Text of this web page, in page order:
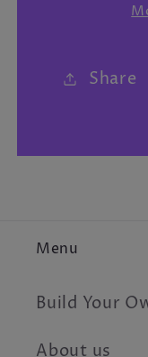
Share
Menu
Build Your
About us